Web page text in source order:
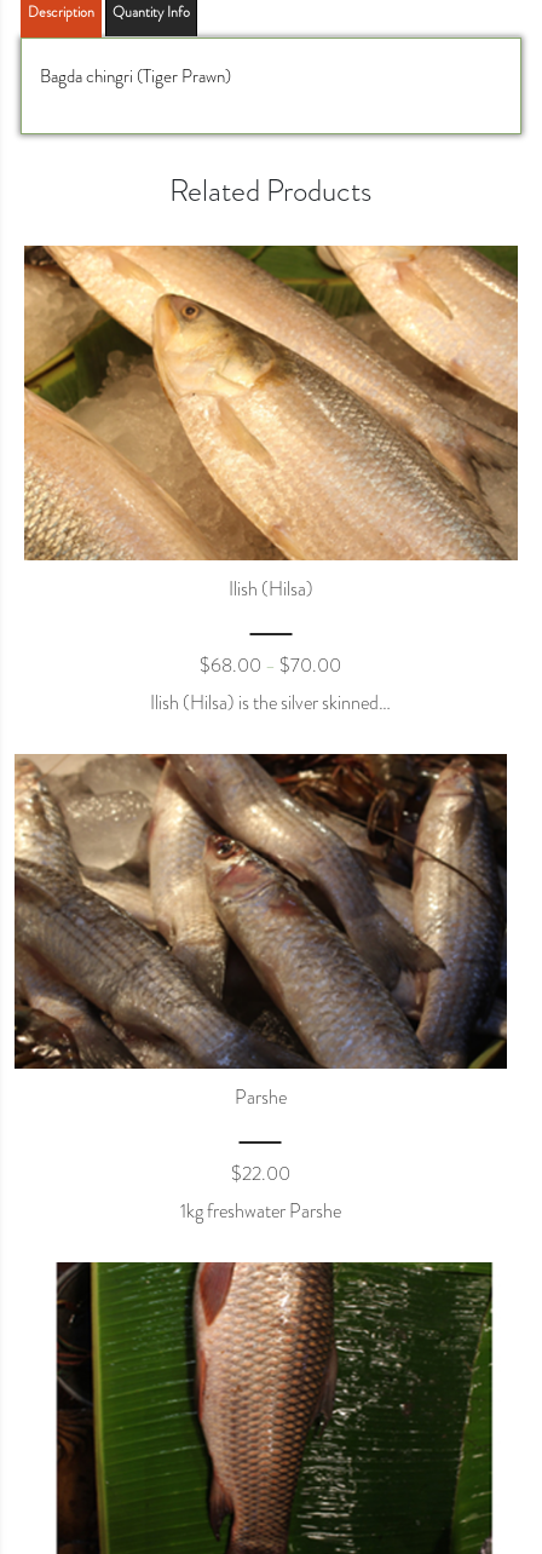
Description Quantity Info
Bagda chingri (Tiger Prawn)
Related Products
Ilish (Hilsa)
$68.00 – $70.00
Ilish (Hilsa) is the silver skinned…
Parshe
$22.00
1kg freshwater Parshe